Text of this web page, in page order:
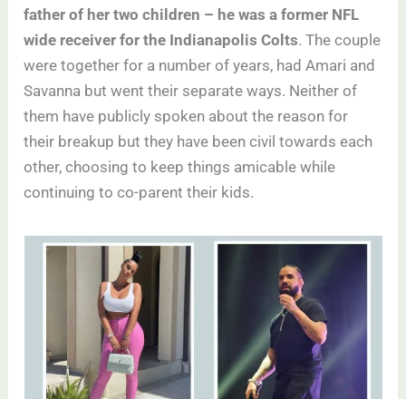
father of her two children – he was a former NFL
wide receiver for the Indianapolis Colts. The couple
were together for a number of years, had Amari and
Savanna but went their separate ways. Neither of
them have publicly spoken about the reason for
their breakup but they have been civil towards each
other, choosing to keep things amicable while
continuing to co-parent their kids.